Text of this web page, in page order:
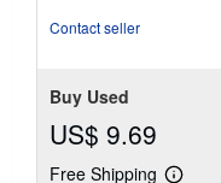
Contact seller
Buy Used
US$ 9.69
Free Shipping